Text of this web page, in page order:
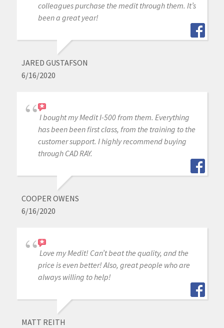
colleagues purchase the medit through them. It’s
been a great year!
JARED GUSTAFSON
6/16/2020
I bought my Medit I-500 from them. Everything
has been been first class, from the training to the
customer support. I highly recommend buying
through CAD RAY.
COOPER OWENS
6/16/2020
Love my Medit! Can’t beat the quality, and the
price is even better! Also, great people who are
always willing to help!
MATT REITH